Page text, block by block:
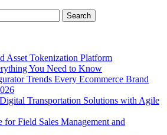
Asset Tokenization Platform
You Need to Know
Trends Every Ecommerce Brand
Transportation Solutions with Agile
for Field Sales Management and